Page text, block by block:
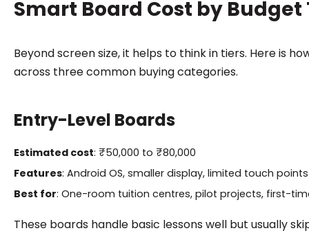
Smart Board Cost by Budget
Beyond screen size, it helps to think in tiers. Here is
across three common buying categories.
Entry-Level Boards
Estimated cost: ₹50,000 to ₹80,000
Features: Android OS, smaller display, limited touch points
Best for: One-room tuition centres, pilot projects, first-
These boards handle basic lessons well but usually